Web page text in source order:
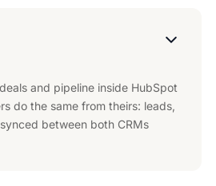
and pipeline inside HubSpot
do the same from theirs: leads,
between both CRMs